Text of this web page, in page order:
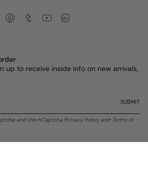
TikTok PinterestTumblr YouTube
up to receive inside info on new arrivals,
SUBMIT
and the hCaptcha Privacy Policy and Terms of